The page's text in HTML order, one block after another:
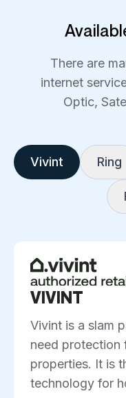
There are
internet
Optic,
Vivint Ring
VIVINT
Vivint is a slam
need protection
properties. It is
technology for